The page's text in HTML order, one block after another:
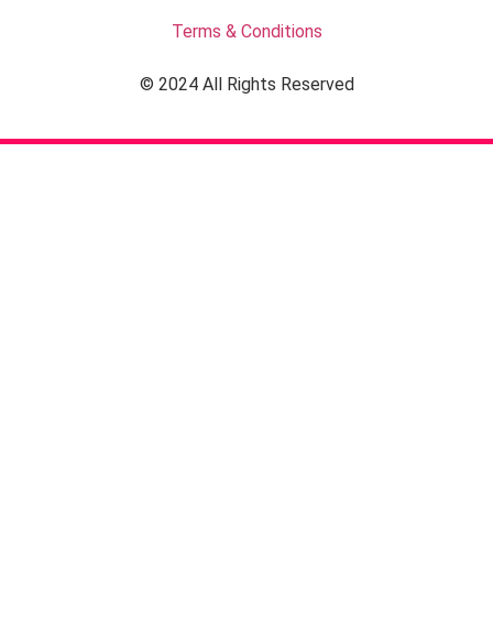
Terms & Conditions
© 2024 All Rights Reserved